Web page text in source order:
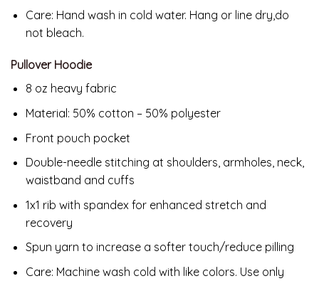
Care: Hand wash in cold water. Hang or line dry,do
not bleach.
Pullover Hoodie
8 oz heavy fabric
Material: 50% cotton – 50% polyester
Front pouch pocket
Double-needle stitching at shoulders, armholes, neck,
waistband and cuffs
1x1 rib with spandex for enhanced stretch and
recovery
Spun yarn to increase a softer touch/reduce pilling
Care: Machine wash cold with like colors. Use only